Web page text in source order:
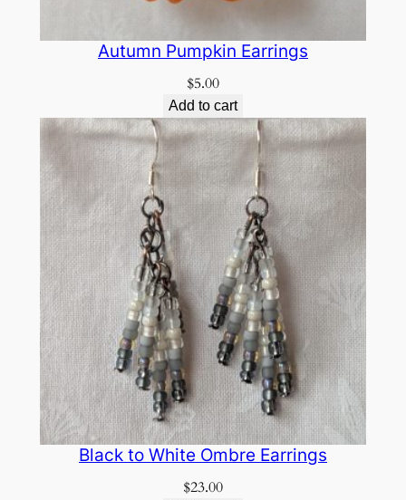
Autumn Pumpkin Earrings
$5.00
Add to cart
Black to White Ombre Earrings
$23.00